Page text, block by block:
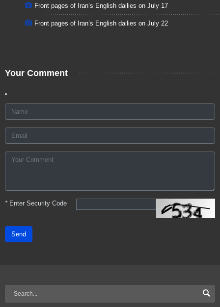
Front pages of Iran’s English dailies on July 17
Front pages of Iran’s English dailies on July 22
Your Comment
*Enter Security Code
Send